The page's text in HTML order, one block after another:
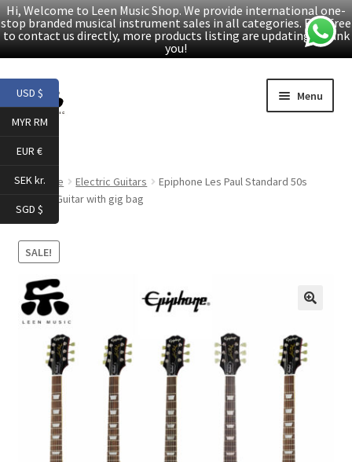
Hi, Welcome to Leen Music Shop. We provide international one-
stop branded musical instrument sales in all categories. Feel free
to contact us directly, more products listing are updating. Thank
you!
Skip
to
navigation
Skip
to
content
Menu
Products
Facebook
YouTube
Article
About Us
Q&A
Tracking orders
Home Electric Guitars
Epiphone Les Paul Standard 50s
Electric Guitar with gig bag
SALE!
USD $
MYR RM
EUR €
SEK kr.
SGD $